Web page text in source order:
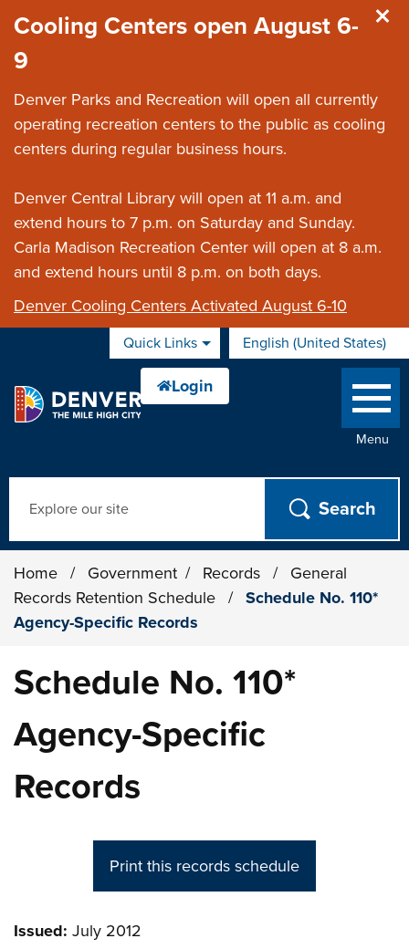
Cooling Centers open August 6-
9
Denver Parks and Recreation will open all currently
operating recreation centers to the public as cooling
centers during regular business hours.
Denver Central Library will open at 11 a.m. and
extend hours to 7 p.m. on Saturday and Sunday.
Carla Madison Recreation Center will open at 8 a.m.
and extend hours until 8 p.m. on both days.
Denver Cooling Centers Activated August 6-10
Quick Links English (United States)
is your current preferred
Menu
Home / Government / Records /
General
Records Retention Schedule
/
Schedule No. 110*
Agency-Specific Records
Schedule No. 110*
Agency-Specific
Records
Print this records schedule
Issued: July 2012